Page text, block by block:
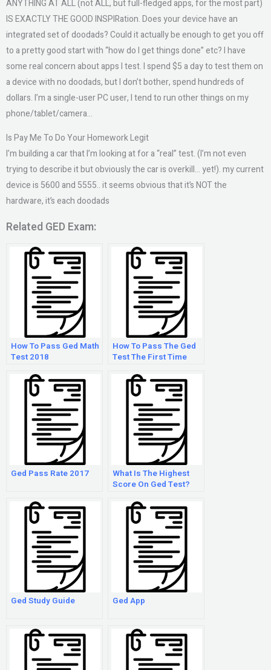
ANYTHING AT ALL (not ALL, but full-fledged apps, for the most part)
IS EXACTLY THE GOOD INSPIRation. Does your device have an
integrated set of doodads? Could it actually be enough to get you off
to a pretty good start with “how do I get things done” etc? I have
some real concern about apps I test. I spend $5 a day to test them on
a device with no doodads, but I don’t bother, spend hundreds of
dollars. I’m a single-user PC user, I tend to run other things on my
phone/tablet/camera…
Is Pay Me To Do Your Homework Legit
I’m building a car that I’m looking at for a “real” test. (I’m not even
trying to describe it but obviously the car is overkill… yet!). my current
device is 5600 and 5555.. it seems obvious that it’s NOT the
hardware, it’s each doodads
Related GED Exam:
How To Pass Ged Math
Test 2018
How To Pass The Ged
Test The First Time
Ged Pass Rate 2017
What Is The Highest
Score On Ged Test?
Ged Study Guide Ged App